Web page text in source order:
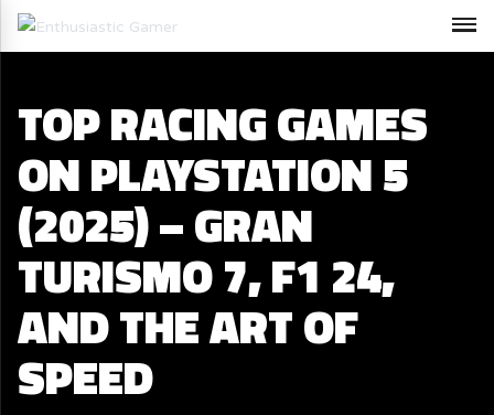
TOP RACING GAMES
ON PLAYSTATION 5
(2025) – GRAN
TURISMO 7, F1 24,
AND THE ART OF
SPEED